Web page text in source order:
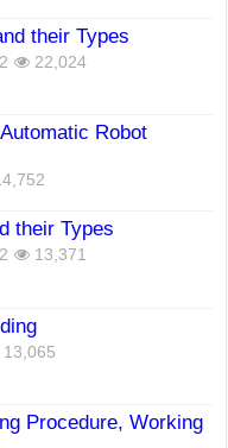
their Types
22,024
Robot
their Types
13,371
13,065
Procedure, Working